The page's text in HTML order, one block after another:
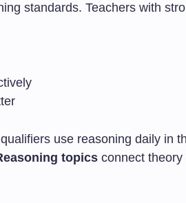
standards. Teachers with
use reasoning daily in
topics connect theory